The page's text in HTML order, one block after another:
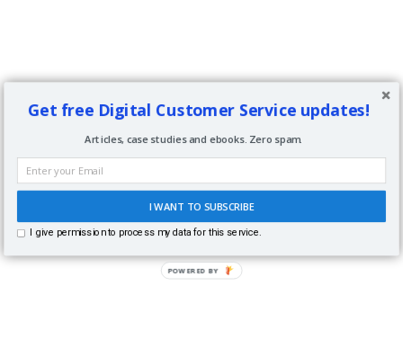
Get free Digital Customer Service updates!
I WANT TO SUBSCRIBE
I give permission to process my data for this service.
Articles, case studies and ebooks. Zero spam.
POWERED BY